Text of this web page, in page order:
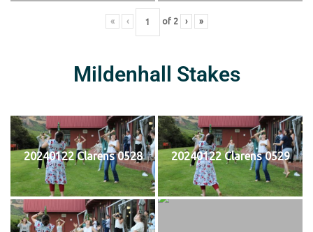
« ‹ of 2 › »
Mildenhall Stakes
20240122 Clarens 0528 20240122 Clarens 0529